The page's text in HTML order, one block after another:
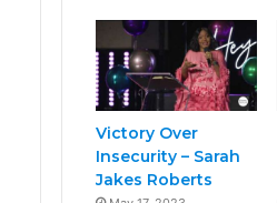
Victory Over
Insecurity – Sarah
Jakes Roberts